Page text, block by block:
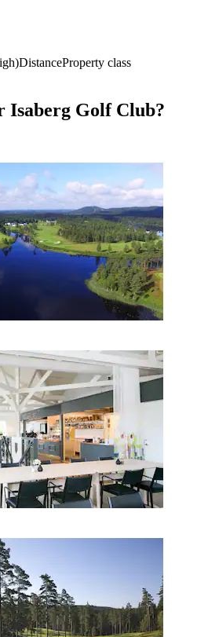
DistanceProperty class
Isaberg Golf Club?